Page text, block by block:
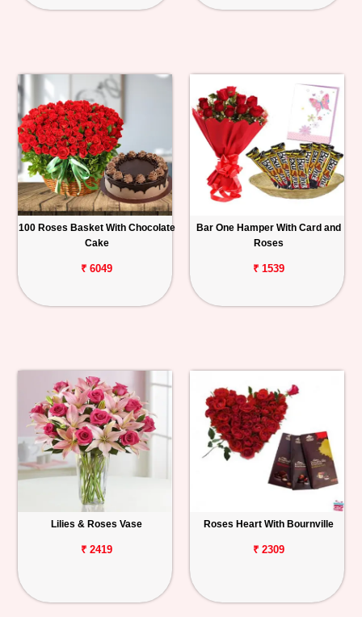
100 Roses Basket With Chocolate
Cake
₹ 6049
Bar One Hamper With Card and
Roses
₹ 1539
Lilies & Roses Vase
₹ 2419
Roses Heart With Bournville
₹ 2309